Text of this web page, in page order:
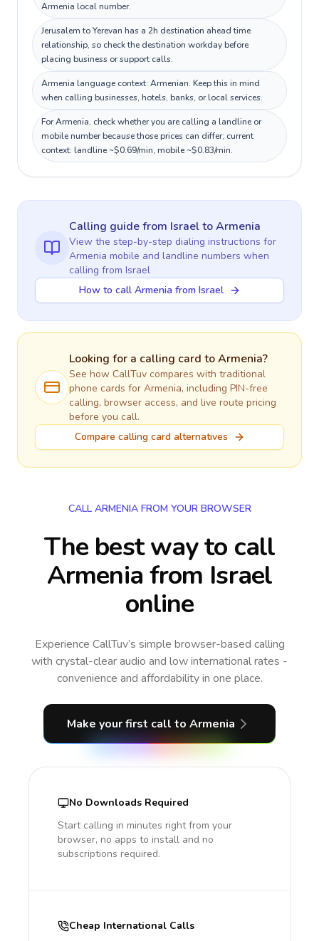
Armenia local number.
Jerusalem to Yerevan has a 2h destination ahead time
relationship, so check the destination workday before
placing business or support calls.
Armenia language context: Armenian. Keep this in mind
when calling businesses, hotels, banks, or local services.
For Armenia, check whether you are calling a landline or
mobile number because those prices can differ; current
context: landline ~$0.69/min, mobile ~$0.83/min.
Calling guidefrom IsraeltoArmenia
View the step-by-step dialing instructions for
Armenia mobile and landline numbers when
calling from Israel
How to call Armenia from Israel
Looking for a calling card toArmenia?
See how CallTuv compares with traditional
phone cards for Armenia, including PIN-free
calling, browser access, and live route pricing
before you call.
Compare calling card alternatives
CALL ARMENIA FROM YOUR BROWSER
The best way to call
Armenia from Israel
online
Experience CallTuv’s simple browser-based calling
with crystal-clear audio and low international rates -
convenience and affordability in one place.
Make your first call to Armenia
No Downloads Required
Start calling in minutes right from your
browser, no apps to install and no
subscriptions required.
Cheap International Calls